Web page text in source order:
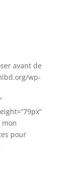
avant de
wp-
pour